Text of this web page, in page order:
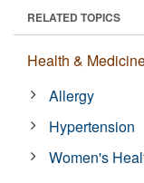
RELATED TOPICS
Health &
Allergy
Hypertension
Women's